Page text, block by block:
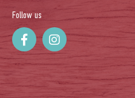
Follow us